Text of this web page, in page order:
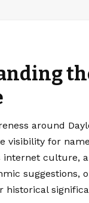
around
visibility for
internet culture,
suggestions,
historical